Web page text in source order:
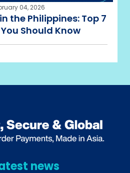
04, 2026
the Philippines: Top 7
Should Know
news